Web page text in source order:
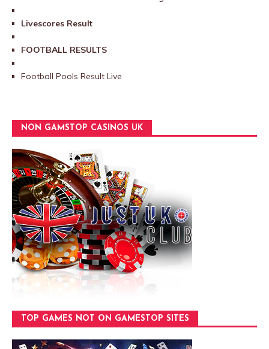
Livescores Result
FOOTBALL RESULTS
Football Pools Result Live
NON GAMSTOP CASINOS UK
TOP GAMES NOT ON GAMESTOP SITES